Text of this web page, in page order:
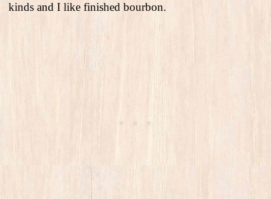
kinds and I like finished bourbon.